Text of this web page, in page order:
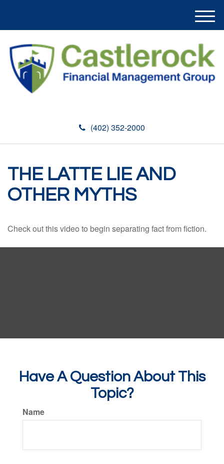
(402) 352-2000
M
e
u
THE LATTE LIE AND
OTHER MYTHS
Check out this video to begin separating fact from fiction.
Have A Question About This
Topic?
Name